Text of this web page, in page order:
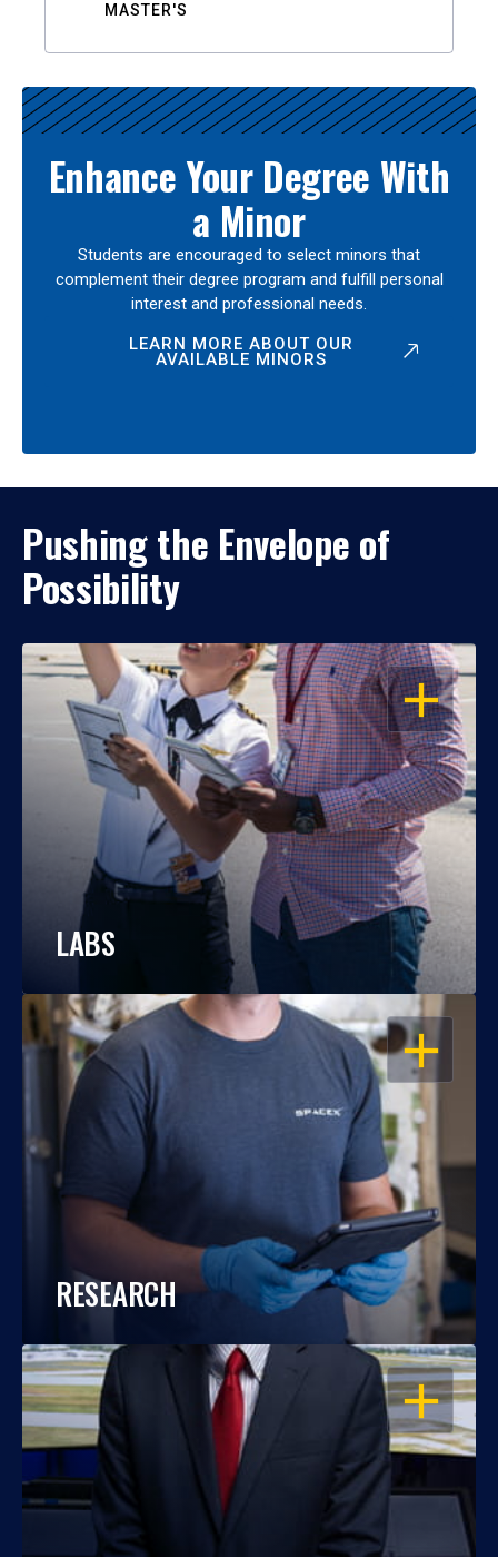
MASTER'S
Enhance Your Degree With
a Minor
Students are encouraged to select minors that
complement their degree program and fulfill personal
interest and professional needs.
LEARN MORE ABOUT OUR
AVAILABLE MINORS
Pushing the Envelope of
Possibility
OPEN
LABS
OPEN
RESEARCH
OPEN